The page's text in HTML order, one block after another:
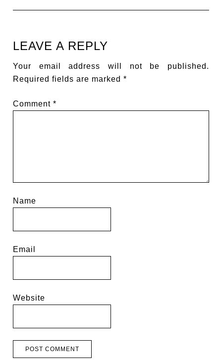
LEAVE A REPLY
Your email address will not be published.
Required fields are marked*
Comment*
Name
Email
Website